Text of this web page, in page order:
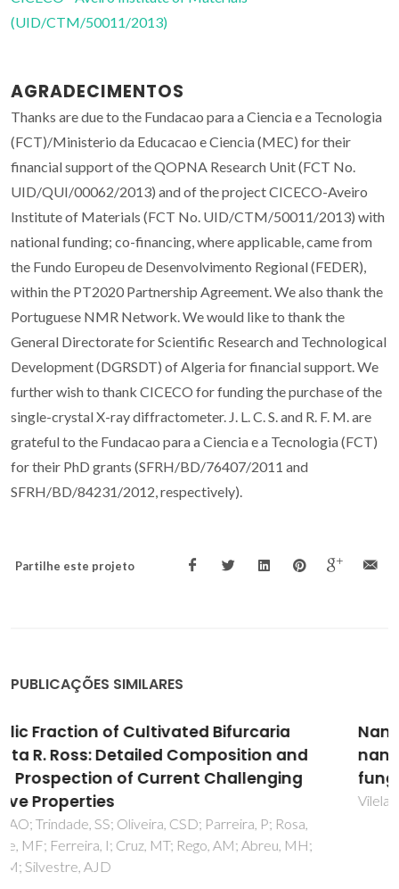
(UID/CTM/50011/2013)
AGRADECIMENTOS
Thanks are due to the Fundacao para a Ciencia e a Tecnologia
(FCT)/Ministerio da Educacao e Ciencia (MEC) for their
financial support of the QOPNA Research Unit (FCT No.
UID/QUI/00062/2013) and of the project CICECO-Aveiro
Institute of Materials (FCT No. UID/CTM/50011/2013) with
national funding; co-financing, where applicable, came from
the Fundo Europeu de Desenvolvimento Regional (FEDER),
within the PT2020 Partnership Agreement. We also thank the
Portuguese NMR Network. We would like to thank the
General Directorate for Scientific Research and Technological
Development (DGRSDT) of Algeria for financial support. We
further wish to thank CICECO for funding the purchase of the
single-crystal X-ray diffractometer. J. L. C. S. and R. F. M. are
grateful to the Fundacao para a Ciencia e a Tecnologia (FCT)
for their PhD grants (SFRH/BD/76407/2011 and
SFRH/BD/84231/2012, respectively).
Partilhe este projeto
PUBLICAÇÕES SIMILARES
Nanocellulose-based antifungal
nanocomposites against the polymorphic
fungus Candida albicans
Vilela, C; Oliveira, H; Almeida, A; Silvestre, AJD; Freire, CSR